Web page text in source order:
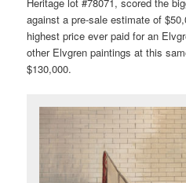
Heritage lot #78071, scored the
against a pre-sale estimate of
highest price ever paid for an
other Elvgren paintings at this
$130,000.